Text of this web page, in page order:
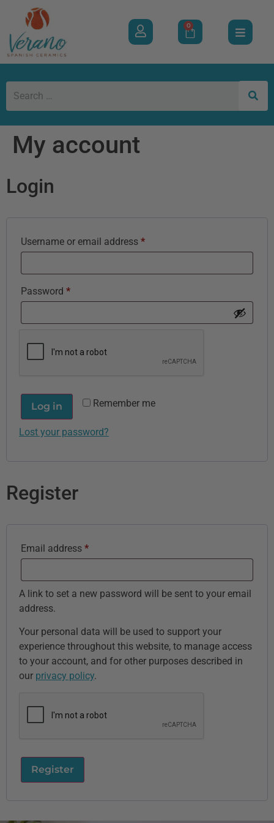
0
My account
Login
Username or email address *
Password *
Remember me
Log in
Lost your password?
Register
Email address *
A link to set a new password will be sent to your email
address.
Your personal data will be used to support your
experience throughout this website, to manage access
to your account, and for other purposes described in
our privacy policy.
Register